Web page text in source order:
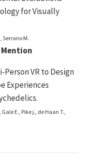
for Visually
Serrano M.
Mention
Person VR to Design
Experiences
E., Pike j., de Haan T.,